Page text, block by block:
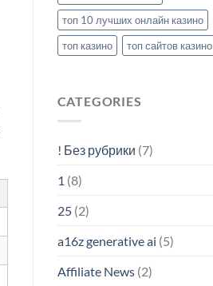
топ 10 лучших онлайн казино
топ казино
топ сайтов казино
CATEGORIES
! Без рубрики (7)
1 (8)
25(2)
a16z generative ai (5)
Affiliate News(2)